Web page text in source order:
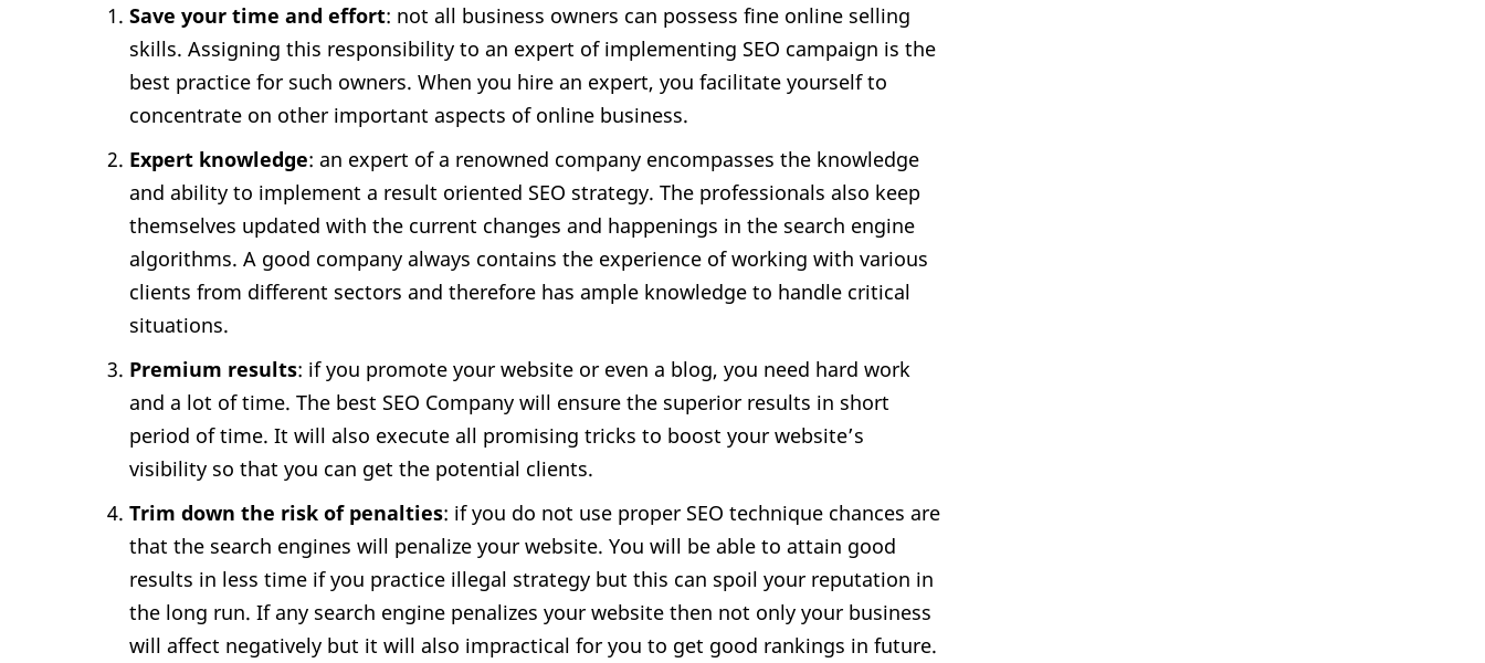
Save your time and effort: not all business owners can possess fine online selling
skills. Assigning this responsibility to an expert of implementing SEO campaign is the
best practice for such owners. When you hire an expert, you facilitate yourself to
concentrate on other important aspects of online business.
Expert knowledge: an expert of a renowned company encompasses the knowledge
and ability to implement a result oriented SEO strategy. The professionals also keep
themselves updated with the current changes and happenings in the search engine
algorithms. A good company always contains the experience of working with various
clients from different sectors and therefore has ample knowledge to handle critical
situations.
Premium results: if you promote your website or even a blog, you need hard work
and a lot of time. The best SEO Company will ensure the superior results in short
period of time. It will also execute all promising tricks to boost your website’s
visibility so that you can get the potential clients.
Trim down the risk of penalties: if you do not use proper SEO technique chances are
that the search engines will penalize your website. You will be able to attain good
results in less time if you practice illegal strategy but this can spoil your reputation in
the long run. If any search engine penalizes your website then not only your business
will affect negatively but it will also impractical for you to get good rankings in future.